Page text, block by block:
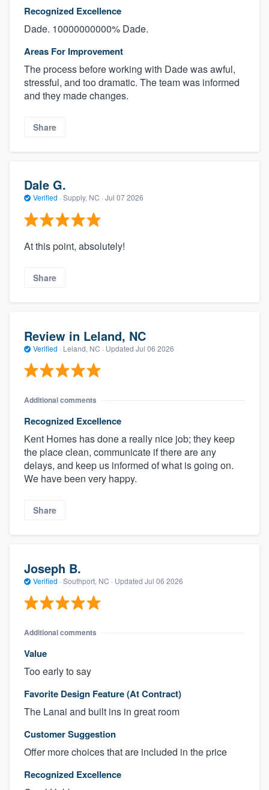
Recognized Excellence
Dade. 10000000000% Dade.
Areas For Improvement
The process before working with Dade was awful,
stressful, and too dramatic. The team was informed
and they made changes.
Share
Dale G.
Verified · Supply, NC · Jul 07 2026
At this point, absolutely!
Share
Review in Leland, NC
Verified · Leland, NC · Updated Jul 06 2026
Additional comments
Recognized Excellence
Kent Homes has done a really nice job; they keep
the place clean, communicate if there are any
delays, and keep us informed of what is going on.
We have been very happy.
Share
Joseph B.
Verified · Southport, NC · Updated Jul 06 2026
Additional comments
Value
Too early to say
Favorite Design Feature (At Contract)
The Lanai and built ins in great room
Customer Suggestion
Offer more choices that are included in the price
Recognized Excellence